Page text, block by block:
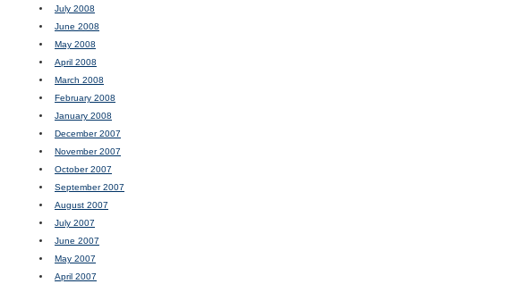
July 2008
June 2008
May 2008
April 2008
March 2008
February 2008
January 2008
December 2007
November 2007
October 2007
September 2007
August 2007
July 2007
June 2007
May 2007
April 2007